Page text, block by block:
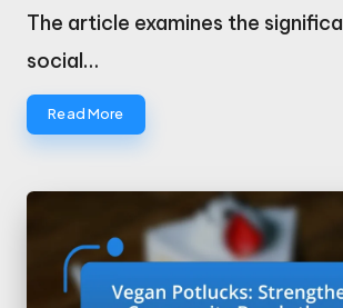
The article examines the
social…
Read More